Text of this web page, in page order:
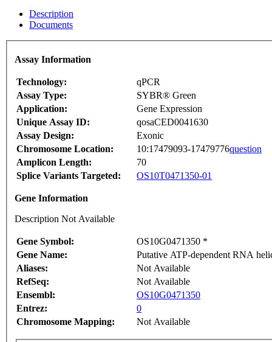
Description
Documents
Assay Information
Technology:
qPCR
Assay Type:
SYBR® Green
Application:
Gene Expression
Unique Assay ID:
qosaCED0041630
Assay Design:
Exonic
Chromosome Location:
10:17479093-17479776question
Amplicon Length:
70
Splice Variants Targeted:
OS10T0471350-01
Gene Information
Description Not Available
Gene Symbol:
OS10G0471350 *
Gene Name:
Putative ATP-dependent RNA
Aliases:
Not Available
RefSeq:
Not Available
Ensembl:
OS10G0471350
Entrez:
0
Chromosome Mapping:
Not Available